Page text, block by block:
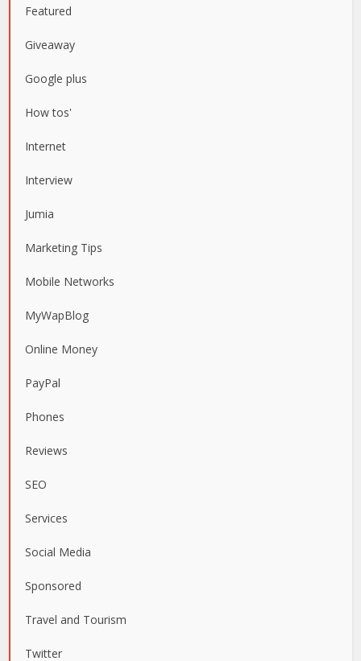
Featured
Giveaway
Google plus
How tos'
Internet
Interview
Jumia
Marketing Tips
Mobile Networks
MyWapBlog
Online Money
PayPal
Phones
Reviews
SEO
Services
Social Media
Sponsored
Travel and Tourism
Twitter